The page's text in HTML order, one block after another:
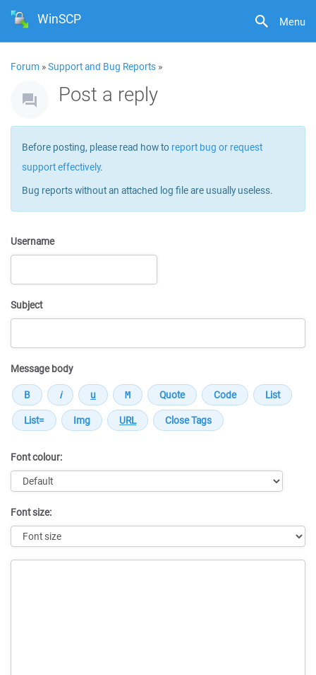
Menu
WinSCP
Forum »Support and Bug Reports »
Post a reply
Before posting, please read how to report bug or request
support effectively.
Bug reports without an attached log file are usually useless.
Username
Subject
Message body
Font colour:
Font size: